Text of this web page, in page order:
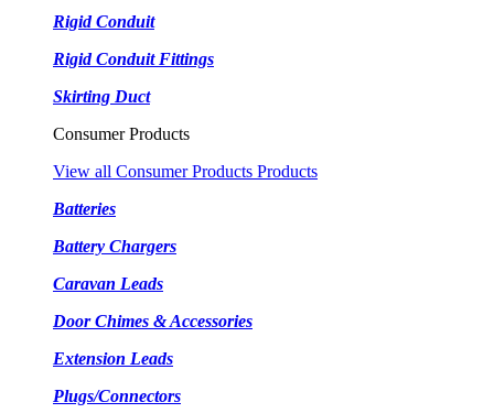
Rigid Conduit
Rigid Conduit Fittings
Skirting Duct
Consumer Products
View all Consumer Products Products
Batteries
Battery Chargers
Caravan Leads
Door Chimes & Accessories
Extension Leads
Plugs/Connectors